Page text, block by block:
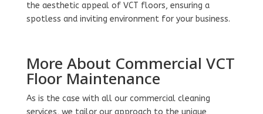
the aesthetic appeal of VCT floors, ensuring a
spotless and inviting environment for your business.
More About Commercial VCT
Floor Maintenance
As is the case with all our commercial cleaning
services, we tailor our approach to the unique